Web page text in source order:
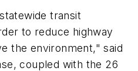
transit
to reduce highway
the environment," said
coupled with the 26